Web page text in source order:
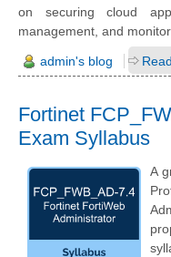
on securing cloud
management, and
admin's blog
Fortinet
Exam Syllabus
A